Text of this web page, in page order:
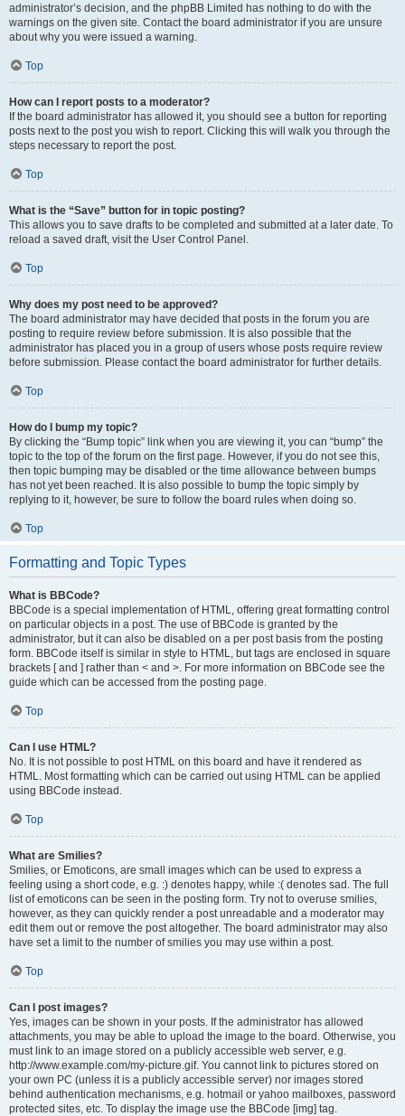
administrator’s decision, and the phpBB Limited has nothing to do with the
warnings on the given site. Contact the board administrator if you are unsure
about why you were issued a warning.
Top
How can I report posts to a moderator?
If the board administrator has allowed it, you should see a button for reporting
posts next to the post you wish to report. Clicking this will walk you through the
steps necessary to report the post.
Top
What is the “Save” button for in topic posting?
This allows you to save drafts to be completed and submitted at a later date. To
reload a saved draft, visit the User Control Panel.
Top
Why does my post need to be approved?
The board administrator may have decided that posts in the forum you are
posting to require review before submission. It is also possible that the
administrator has placed you in a group of users whose posts require review
before submission. Please contact the board administrator for further details.
Top
How do I bump my topic?
By clicking the “Bump topic” link when you are viewing it, you can “bump” the
topic to the top of the forum on the first page. However, if you do not see this,
then topic bumping may be disabled or the time allowance between bumps
has not yet been reached. It is also possible to bump the topic simply by
replying to it, however, be sure to follow the board rules when doing so.
Top
Formatting and Topic Types
What is BBCode?
BBCode is a special implementation of HTML, offering great formatting control
on particular objects in a post. The use of BBCode is granted by the
administrator, but it can also be disabled on a per post basis from the posting
form. BBCode itself is similar in style to HTML, but tags are enclosed in square
brackets [ and ] rather than < and >. For more information on BBCode see the
guide which can be accessed from the posting page.
Top
Can I use HTML?
No. It is not possible to post HTML on this board and have it rendered as
HTML. Most formatting which can be carried out using HTML can be applied
using BBCode instead.
Top
What are Smilies?
Smilies, or Emoticons, are small images which can be used to express a
feeling using a short code, e.g. :) denotes happy, while :( denotes sad. The full
list of emoticons can be seen in the posting form. Try not to overuse smilies,
however, as they can quickly render a post unreadable and a moderator may
edit them out or remove the post altogether. The board administrator may also
have set a limit to the number of smilies you may use within a post.
Top
Can I post images?
Yes, images can be shown in your posts. If the administrator has allowed
attachments, you may be able to upload the image to the board. Otherwise, you
must link to an image stored on a publicly accessible web server, e.g.
http://www.example.com/my-picture.gif. You cannot link to pictures stored on
your own PC (unless it is a publicly accessible server) nor images stored
behind authentication mechanisms, e.g. hotmail or yahoo mailboxes, password
protected sites, etc. To display the image use the BBCode [img] tag.